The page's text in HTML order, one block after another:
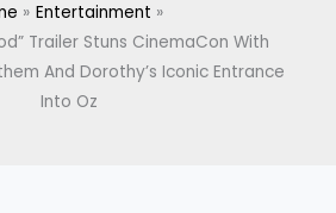
Entertainment
Trailer Stuns CinemaCon With
And Dorothy’s Iconic Entrance
Into Oz